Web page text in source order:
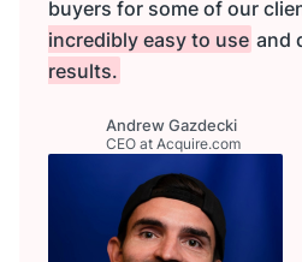
buyers for some of our
incredibly easy to use and
results.
Andrew Gazdecki
CEO at Acquire.com